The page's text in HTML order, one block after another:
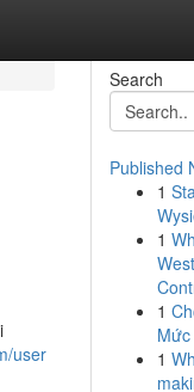
user
Search
Published
1
1
1
1